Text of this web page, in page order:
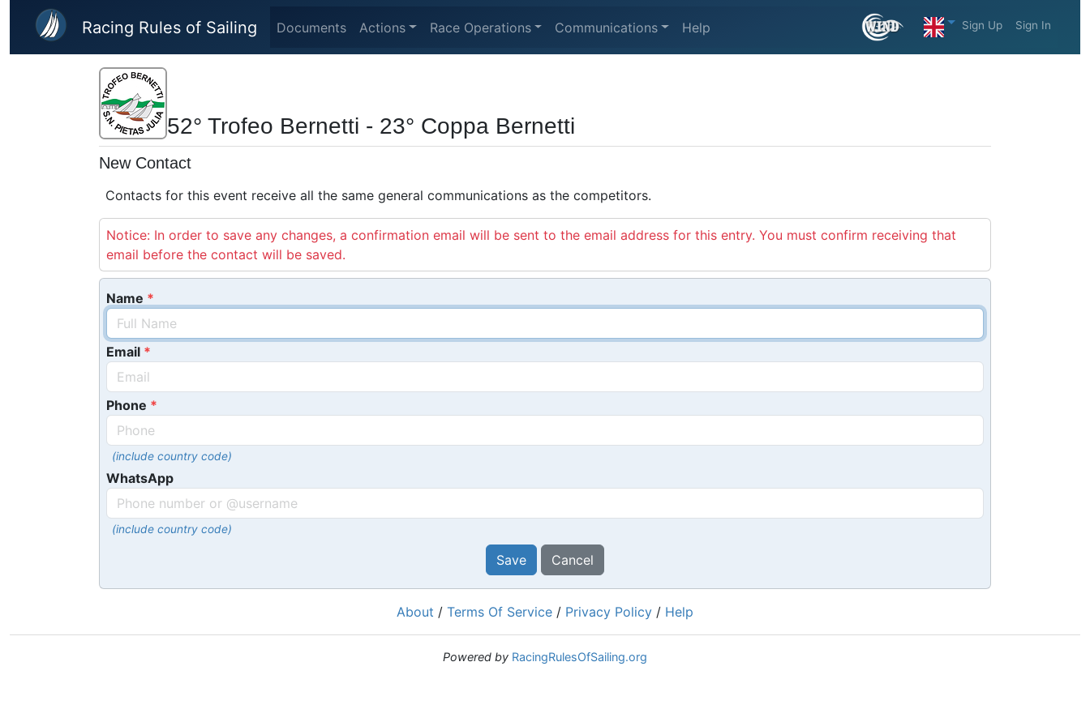
Skip to main content
Racing Rules of Sailing Documents Actions Race Operations Communications Help Sign Up Sign In
52° Trofeo Bernetti - 23° Coppa Bernetti
New Contact
Contacts for this event receive all the same general communications as the competitors.
Notice: In order to save any changes, a confirmation email will be sent to the email address for this entry. You must confirm receiving that
email before the contact will be saved.
Name
Email
Phone
(include country code)
WhatsApp
(include country code)
Save Cancel
About / Terms Of Service / Privacy Policy / Help
Powered by RacingRulesOfSailing.org